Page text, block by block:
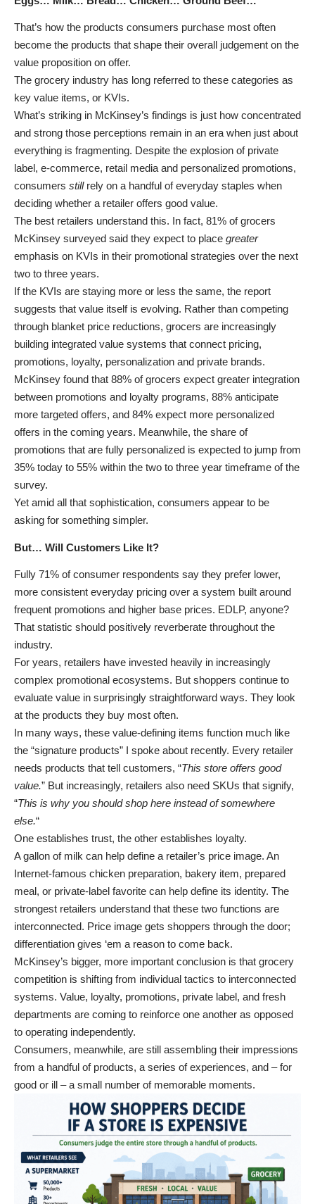
That’s how the products consumers purchase most often
become the products that shape their overall judgement on the
value proposition on offer.
The grocery industry has long referred to these categories as
key value items, or KVIs.
What’s striking in McKinsey’s findings is just how concentrated
and strong those perceptions remain in an era when just about
everything is fragmenting. Despite the explosion of private
label, e-commerce, retail media and personalized promotions,
consumers still rely on a handful of everyday staples when
deciding whether a retailer offers good value.
The best retailers understand this. In fact, 81% of grocers
McKinsey surveyed said they expect to place greater
emphasis on KVIs in their promotional strategies over the next
two to three years.
If the KVIs are staying more or less the same, the report
suggests that value itself is evolving. Rather than competing
through blanket price reductions, grocers are increasingly
building integrated value systems that connect pricing,
promotions, loyalty, personalization and private brands.
McKinsey found that 88% of grocers expect greater integration
between promotions and loyalty programs, 88% anticipate
more targeted offers, and 84% expect more personalized
offers in the coming years. Meanwhile, the share of
promotions that are fully personalized is expected to jump from
35% today to 55% within the two to three year timeframe of the
survey.
Yet amid all that sophistication, consumers appear to be
asking for something simpler.
But… Will Customers Like It?
Fully 71% of consumer respondents say they prefer lower,
more consistent everyday pricing over a system built around
frequent promotions and higher base prices. EDLP, anyone?
That statistic should positively reverberate throughout the
industry.
For years, retailers have invested heavily in increasingly
complex promotional ecosystems. But shoppers continue to
evaluate value in surprisingly straightforward ways. They look
at the products they buy most often.
In many ways, these value-defining items function much like
the “signature products” I spoke about recently. Every retailer
needs products that tell customers, “This store offers good
value.” But increasingly, retailers also need SKUs that signify,
“This is why you should shop here instead of somewhere
else.“
One establishes trust, the other establishes loyalty.
A gallon of milk can help define a retailer’s price image. An
Internet-famous chicken preparation, bakery item, prepared
meal, or private-label favorite can help define its identity. The
strongest retailers understand that these two functions are
interconnected. Price image gets shoppers through the door;
differentiation gives ‘em a reason to come back.
McKinsey’s bigger, more important conclusion is that grocery
competition is shifting from individual tactics to interconnected
systems. Value, loyalty, promotions, private label, and fresh
departments are coming to reinforce one another as opposed
to operating independently.
Consumers, meanwhile, are still assembling their impressions
from a handful of products, a series of experiences, and – for
good or ill – a small number of memorable moments.